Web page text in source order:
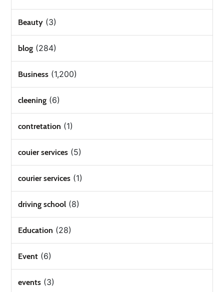
Beauty (3)
blog (284)
Business (1,200)
cleening (6)
contretation (1)
couier services (5)
courier services (1)
driving school (8)
Education (28)
Event (6)
events (3)